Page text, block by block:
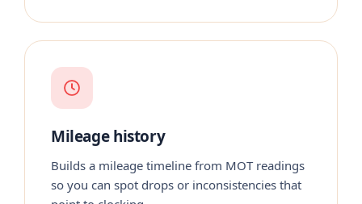
Mileage history
Builds a mileage timeline from MOT readings
so you can spot drops or inconsistencies that